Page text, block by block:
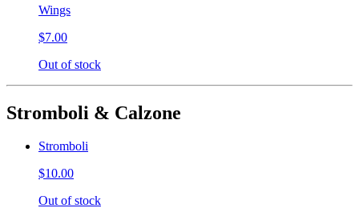
Wings
$7.00
Out of stock
Stromboli & Calzone
Stromboli
$10.00
Out of stock